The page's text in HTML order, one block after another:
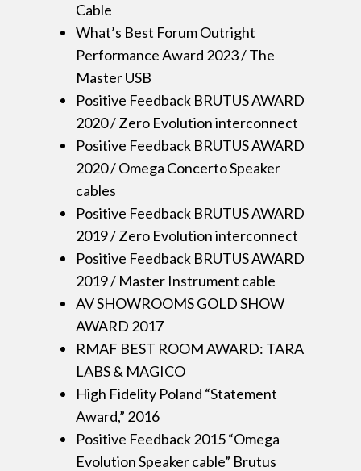
Cable
What’s Best Forum Outright
Performance Award 2023 / The
Master USB
Positive Feedback BRUTUS AWARD
2020 / Zero Evolution interconnect
Positive Feedback BRUTUS AWARD
2020 / Omega Concerto Speaker
cables
Positive Feedback BRUTUS AWARD
2019 / Zero Evolution interconnect
Positive Feedback BRUTUS AWARD
2019 / Master Instrument cable
AV SHOWROOMS GOLD SHOW
AWARD 2017
RMAF BEST ROOM AWARD: TARA
LABS & MAGICO
High Fidelity Poland “Statement
Award,” 2016
Positive Feedback 2015 “Omega
Evolution Speaker cable” Brutus